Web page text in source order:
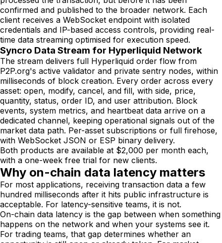
confirmed and published to the broader network. Each
client receives a WebSocket endpoint with isolated
credentials and IP-based access controls, providing real-
time data streaming optimised for execution speed.
Syncro Data Stream for Hyperliquid Network
The stream delivers full Hyperliquid order flow from
P2P.org's active validator and private sentry nodes, within
milliseconds of block creation. Every order across every
asset: open, modify, cancel, and fill, with side, price,
quantity, status, order ID, and user attribution. Block
events, system metrics, and heartbeat data arrive on a
dedicated channel, keeping operational signals out of the
market data path. Per-asset subscriptions or full firehose,
with WebSocket JSON or ESP binary delivery.
Both products are available at $2,000 per month each,
with a one-week free trial for new clients.
Why on-chain data latency matters
For most applications, receiving transaction data a few
hundred milliseconds after it hits public infrastructure is
acceptable. For latency-sensitive teams, it is not.
On-chain data latency is the gap between when something
happens on the network and when your systems see it.
For trading teams, that gap determines whether an